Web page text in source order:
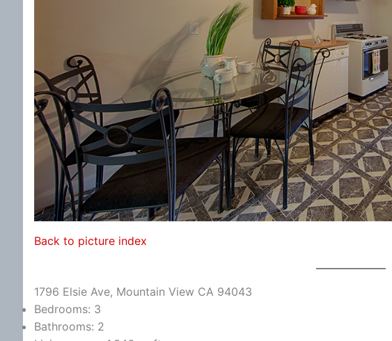
Back to picture index
1796 Elsie Ave, Mountain View CA 94043
Bedrooms: 3
Bathrooms: 2